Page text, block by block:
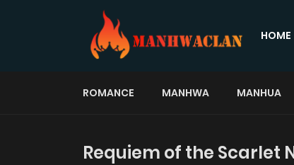
HOME
ROMANCE MANHWA MANHUA
Requiem of the Scarlet